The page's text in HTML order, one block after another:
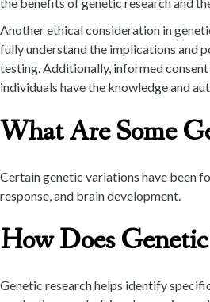
Another ethical consideration in
fully understand the implications and
testing. Additionally, informed
individuals have the knowledge and
What Are Some
Certain genetic variations have been
response, and brain development.
How Does
Genetic research helps identify